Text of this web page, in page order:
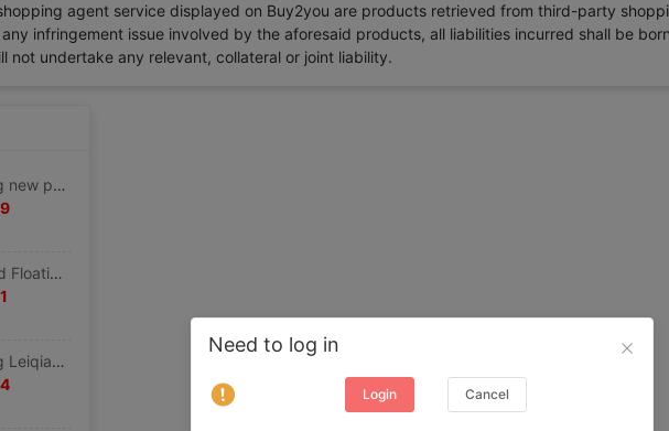
agent service displayed on Buy2you are products retrieved from third-party
infringement issue involved by the aforesaid products, all liabilities incurred shall be
not undertake any relevant, collateral or joint liability.
America fishing new pattern Bionic Loach Soft bait Road sub- Lure freshwater Alice mouth Mandarin Striped bass Blackfish Soft fish suit TD1
TPR Loud Bead Floating Shrimp Road sub- Soft bait Soft insects Road sub- Floating Sea bass XZ
America fishing Leiqiang Floating Cracking Soft bait Ephemera Ray frog TPE texture of material 15.3G/10.5cm
Need to log in
Login Cancel